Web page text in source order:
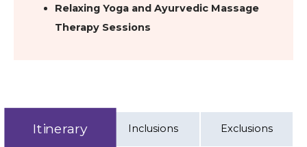
Relaxing Yoga and Ayurvedic Massage
Therapy Sessions
Itinerary Inclusions Exclusions